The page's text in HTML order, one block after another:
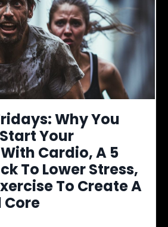
Why You
Your
Cardio, A 5
To Lower Stress,
To Create A
Core